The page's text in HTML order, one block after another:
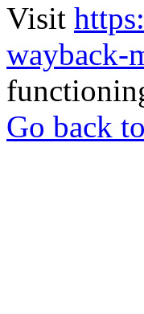
Visit
wayback-
Go back